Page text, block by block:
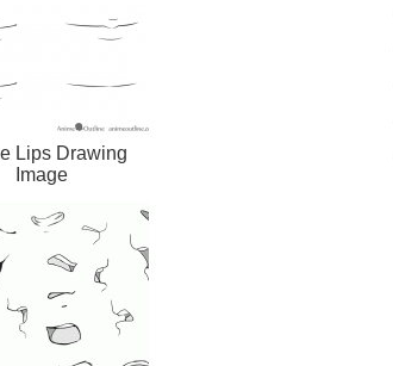
Lips Drawing
Image